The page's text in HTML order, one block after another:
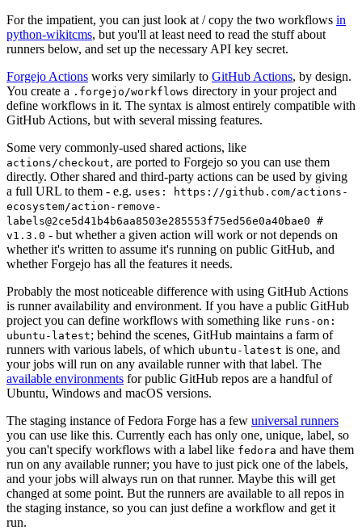
For the impatient, you can just look at / copy the two workflows in
python-wikitcms, but you'll at least need to read the stuff about
runners below, and set up the necessary API key secret.
Forgejo Actions works very similarly to GitHub Actions, by design.
You create a .forgejo/workflows directory in your project and
define workflows in it. The syntax is almost entirely compatible with
GitHub Actions, but with several missing features.
Some very commonly-used shared actions, like
actions/checkout, are ported to Forgejo so you can use them
directly. Other shared and third-party actions can be used by giving
a full URL to them - e.g. uses: https://github.com/actions-
ecosystem/action-remove-
labels@2ce5d41b4b6aa8503e285553f75ed56e0a40bae0 #
v1.3.0 - but whether a given action will work or not depends on
whether it's written to assume it's running on public GitHub, and
whether Forgejo has all the features it needs.
Probably the most noticeable difference with using GitHub Actions
is runner availability and environment. If you have a public GitHub
project you can define workflows with something like runs-on:
ubuntu-latest; behind the scenes, GitHub maintains a farm of
runners with various labels, of which ubuntu-latest is one, and
your jobs will run on any available runner with that label. The
available environments for public GitHub repos are a handful of
Ubuntu, Windows and macOS versions.
The staging instance of Fedora Forge has a few universal runners
you can use like this. Currently each has only one, unique, label, so
you can't specify workflows with a label like fedora and have them
run on any available runner; you have to just pick one of the labels,
and your jobs will always run on that runner. Maybe this will get
changed at some point. But the runners are available to all repos in
the staging instance, so you can just define a workflow and get it
run.